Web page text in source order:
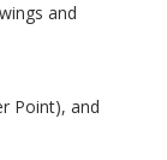
and
Point), and